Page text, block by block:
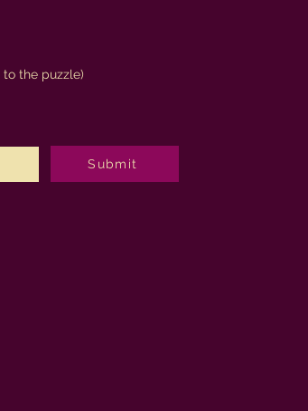
the puzzle)
Submit